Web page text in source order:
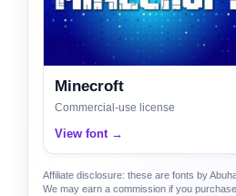
Minecroft
Commercial-use license
View font →
Affiliate disclosure: these are fonts by
We may earn a commission if you